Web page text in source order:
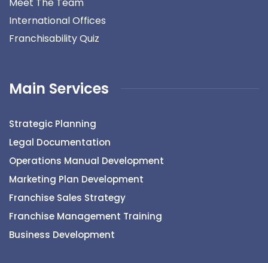
International Offices
Franchisability Quiz
Main Services
Strategic Planning
Legal Documentation
Operations Manual Development
Marketing Plan Development
Franchise Sales Strategy
Franchise Management Training
Business Development